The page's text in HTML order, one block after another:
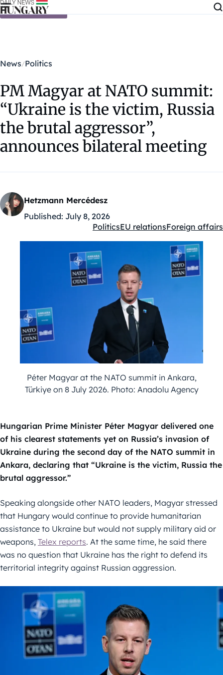
Skip to content
News Politics
PM Magyar at NATO summit:
“Ukraine is the victim, Russia
the brutal aggressor”,
announces bilateral meeting
Hetzmann Mercédesz
Published: July 8, 2026
Kategóriák:
PoliticsEU relationsForeign affairs
Péter Magyar at the NATO summit in Ankara,
Türkiye on 8 July 2026. Photo: Anadolu Agency
Hungarian Prime Minister Péter Magyar delivered one
of his clearest statements yet on Russia’s invasion of
Ukraine during the second day of the NATO summit in
Ankara, declaring that “Ukraine is the victim, Russia the
brutal aggressor.”
Speaking alongside other NATO leaders, Magyar stressed
that Hungary would continue to provide humanitarian
assistance to Ukraine but would not supply military aid or
weapons, Telex reports. At the same time, he said there
was no question that Ukraine has the right to defend its
territorial integrity against Russian aggression.